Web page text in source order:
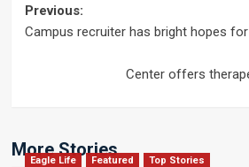
Post
Previous:
Campus recruiter has bright hopes for
Center offers
More Stories
Eagle Life Featured Top Stories